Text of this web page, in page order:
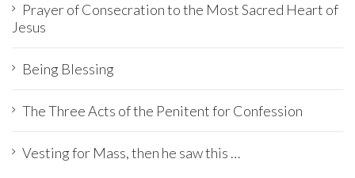
Prayer of Consecration to the Most Sacred Heart of
Jesus
Being Blessing
The Three Acts of the Penitent for Confession
Vesting for Mass, then he saw this …